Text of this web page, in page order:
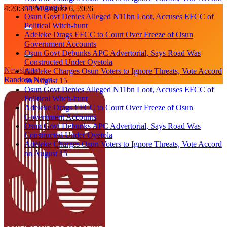
Skip
content
4:20:36 PMAugust 6, 2026
on August 15
Osun Govt Denies Alleged N11bn Loot, Accuses EFCC of
Political Witch-hunt
Adeleke Drags EFCC to Court Over Freeze of Osun
Government Accounts
Osun Govt Debunks APC Advertorial, Says Road Was
Constructed Under Oyetola
Adeleke Charges Osun Voters to Ignore Threats, Vote Accord
on August 15
Osun Govt Denies Alleged N11bn Loot, Accuses EFCC of
Political Witch-hunt
Adeleke Drags EFCC to Court Over Freeze of Osun
Government Accounts
Osun Govt Debunks APC Advertorial, Says Road Was
Constructed Under Oyetola
Adeleke Charges Osun Voters to Ignore Threats, Vote Accord
on August 15
Newsletter
Random News